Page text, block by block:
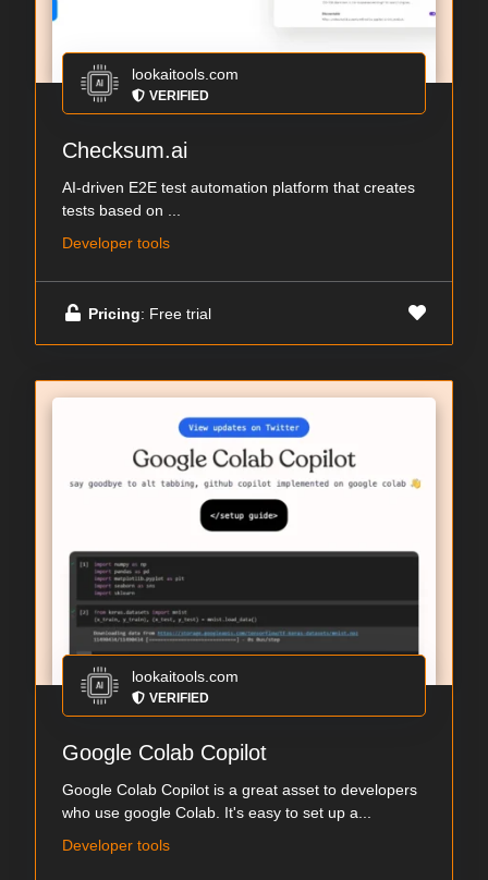
lookaitools.com
VERIFIED
Checksum.ai
AI-driven E2E test automation platform that creates
tests based on ...
Developer tools
Pricing: Free trial
lookaitools.com
VERIFIED
Google Colab Copilot
Google Colab Copilot is a great asset to developers
who use google Colab. It's easy to set up a...
Developer tools